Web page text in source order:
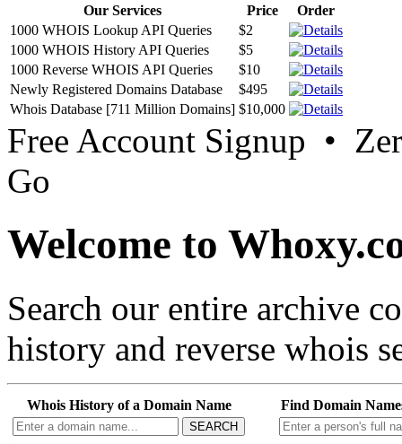
Our Services Price
Order
1000 WHOIS Lookup API Queries
$2
1000 WHOIS History API Queries
$5
1000 Reverse WHOIS API Queries
$10
Newly Registered Domains Database
$495
Whois Database [711 Million Domains] $10,000
Free Account Signup •
Go
Welcome to
Search our entire archive
history and reverse whois
Whois History of a Domain Name
SEARCH
Find Domain